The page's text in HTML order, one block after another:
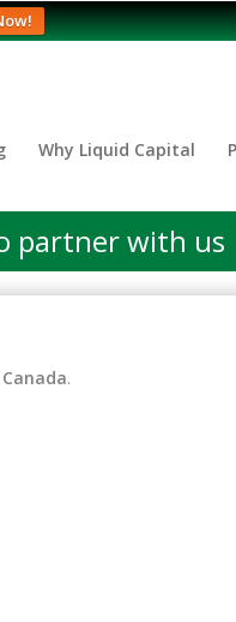
Why Liquid Capital
partner with us
.